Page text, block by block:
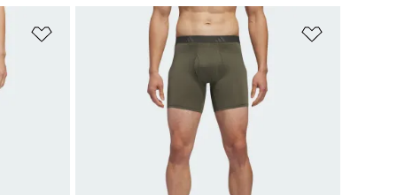
Add to Wishlist